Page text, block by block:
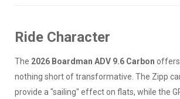
Ride Character
The 2026 Boardman ADV 9.6 Carbon offers
nothing short of transformative. The Zipp
provide a "sailing" effect on flats, while the